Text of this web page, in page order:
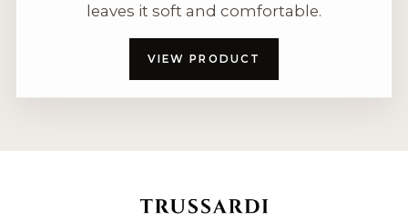
leaves it soft and comfortable.
VIEW PRODUCT